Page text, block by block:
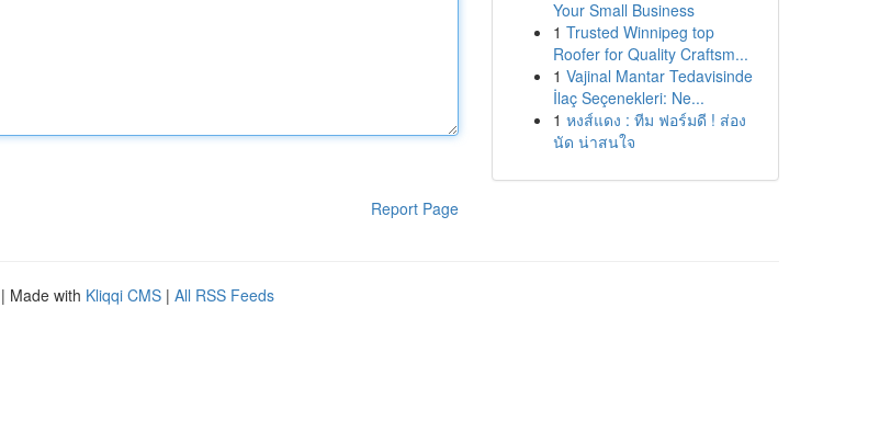
Report Page
Your Small Business
1 Trusted Winnipeg top
Roofer for Quality Craftsm...
1 Vajinal Mantar Tedavisinde
İlaç Seçenekleri: Ne...
1 หงส์แดง : ทีม ฟอร์มดี ! ส่อง
นัด น่าสนใจ
| Made with Kliqqi CMS | All RSS Feeds